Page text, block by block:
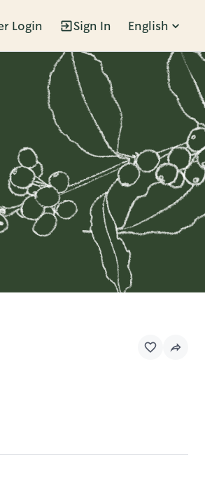
Login Sign In English